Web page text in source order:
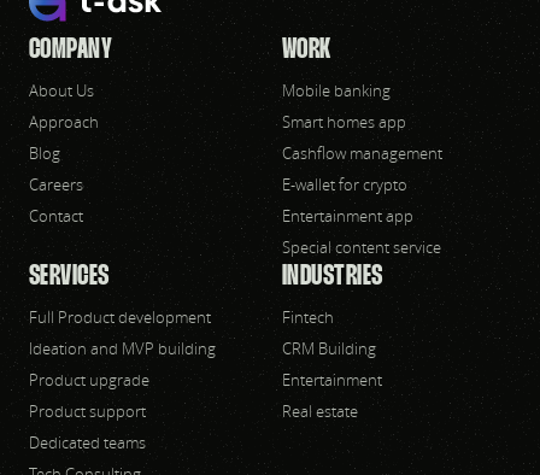
COMPANY
About Us
Approach
Blog
Careers
Contact
WORK
Mobile banking
Smart homes app
Cashflow management
E-wallet for crypto
Entertainment app
Special content service
SERVICES
Full Product development
Ideation and MVP building
Product upgrade
Product support
Dedicated teams
INDUSTRIES
Fintech
CRM Building
Entertainment
Real estate